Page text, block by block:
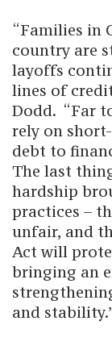
“Families in
country are
layoffs
lines of
Dodd. “Far
rely on
debt to
The last
hardship
practices –
unfair, and
Act will
bringing an
and